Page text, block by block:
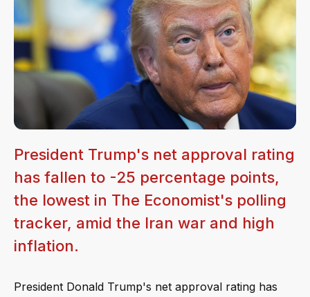
President Trump's net approval rating
has fallen to -25 percentage points,
the lowest in The Economist's polling
tracker, amid the Iran war and high
inflation.
President Donald Trump's net approval rating has